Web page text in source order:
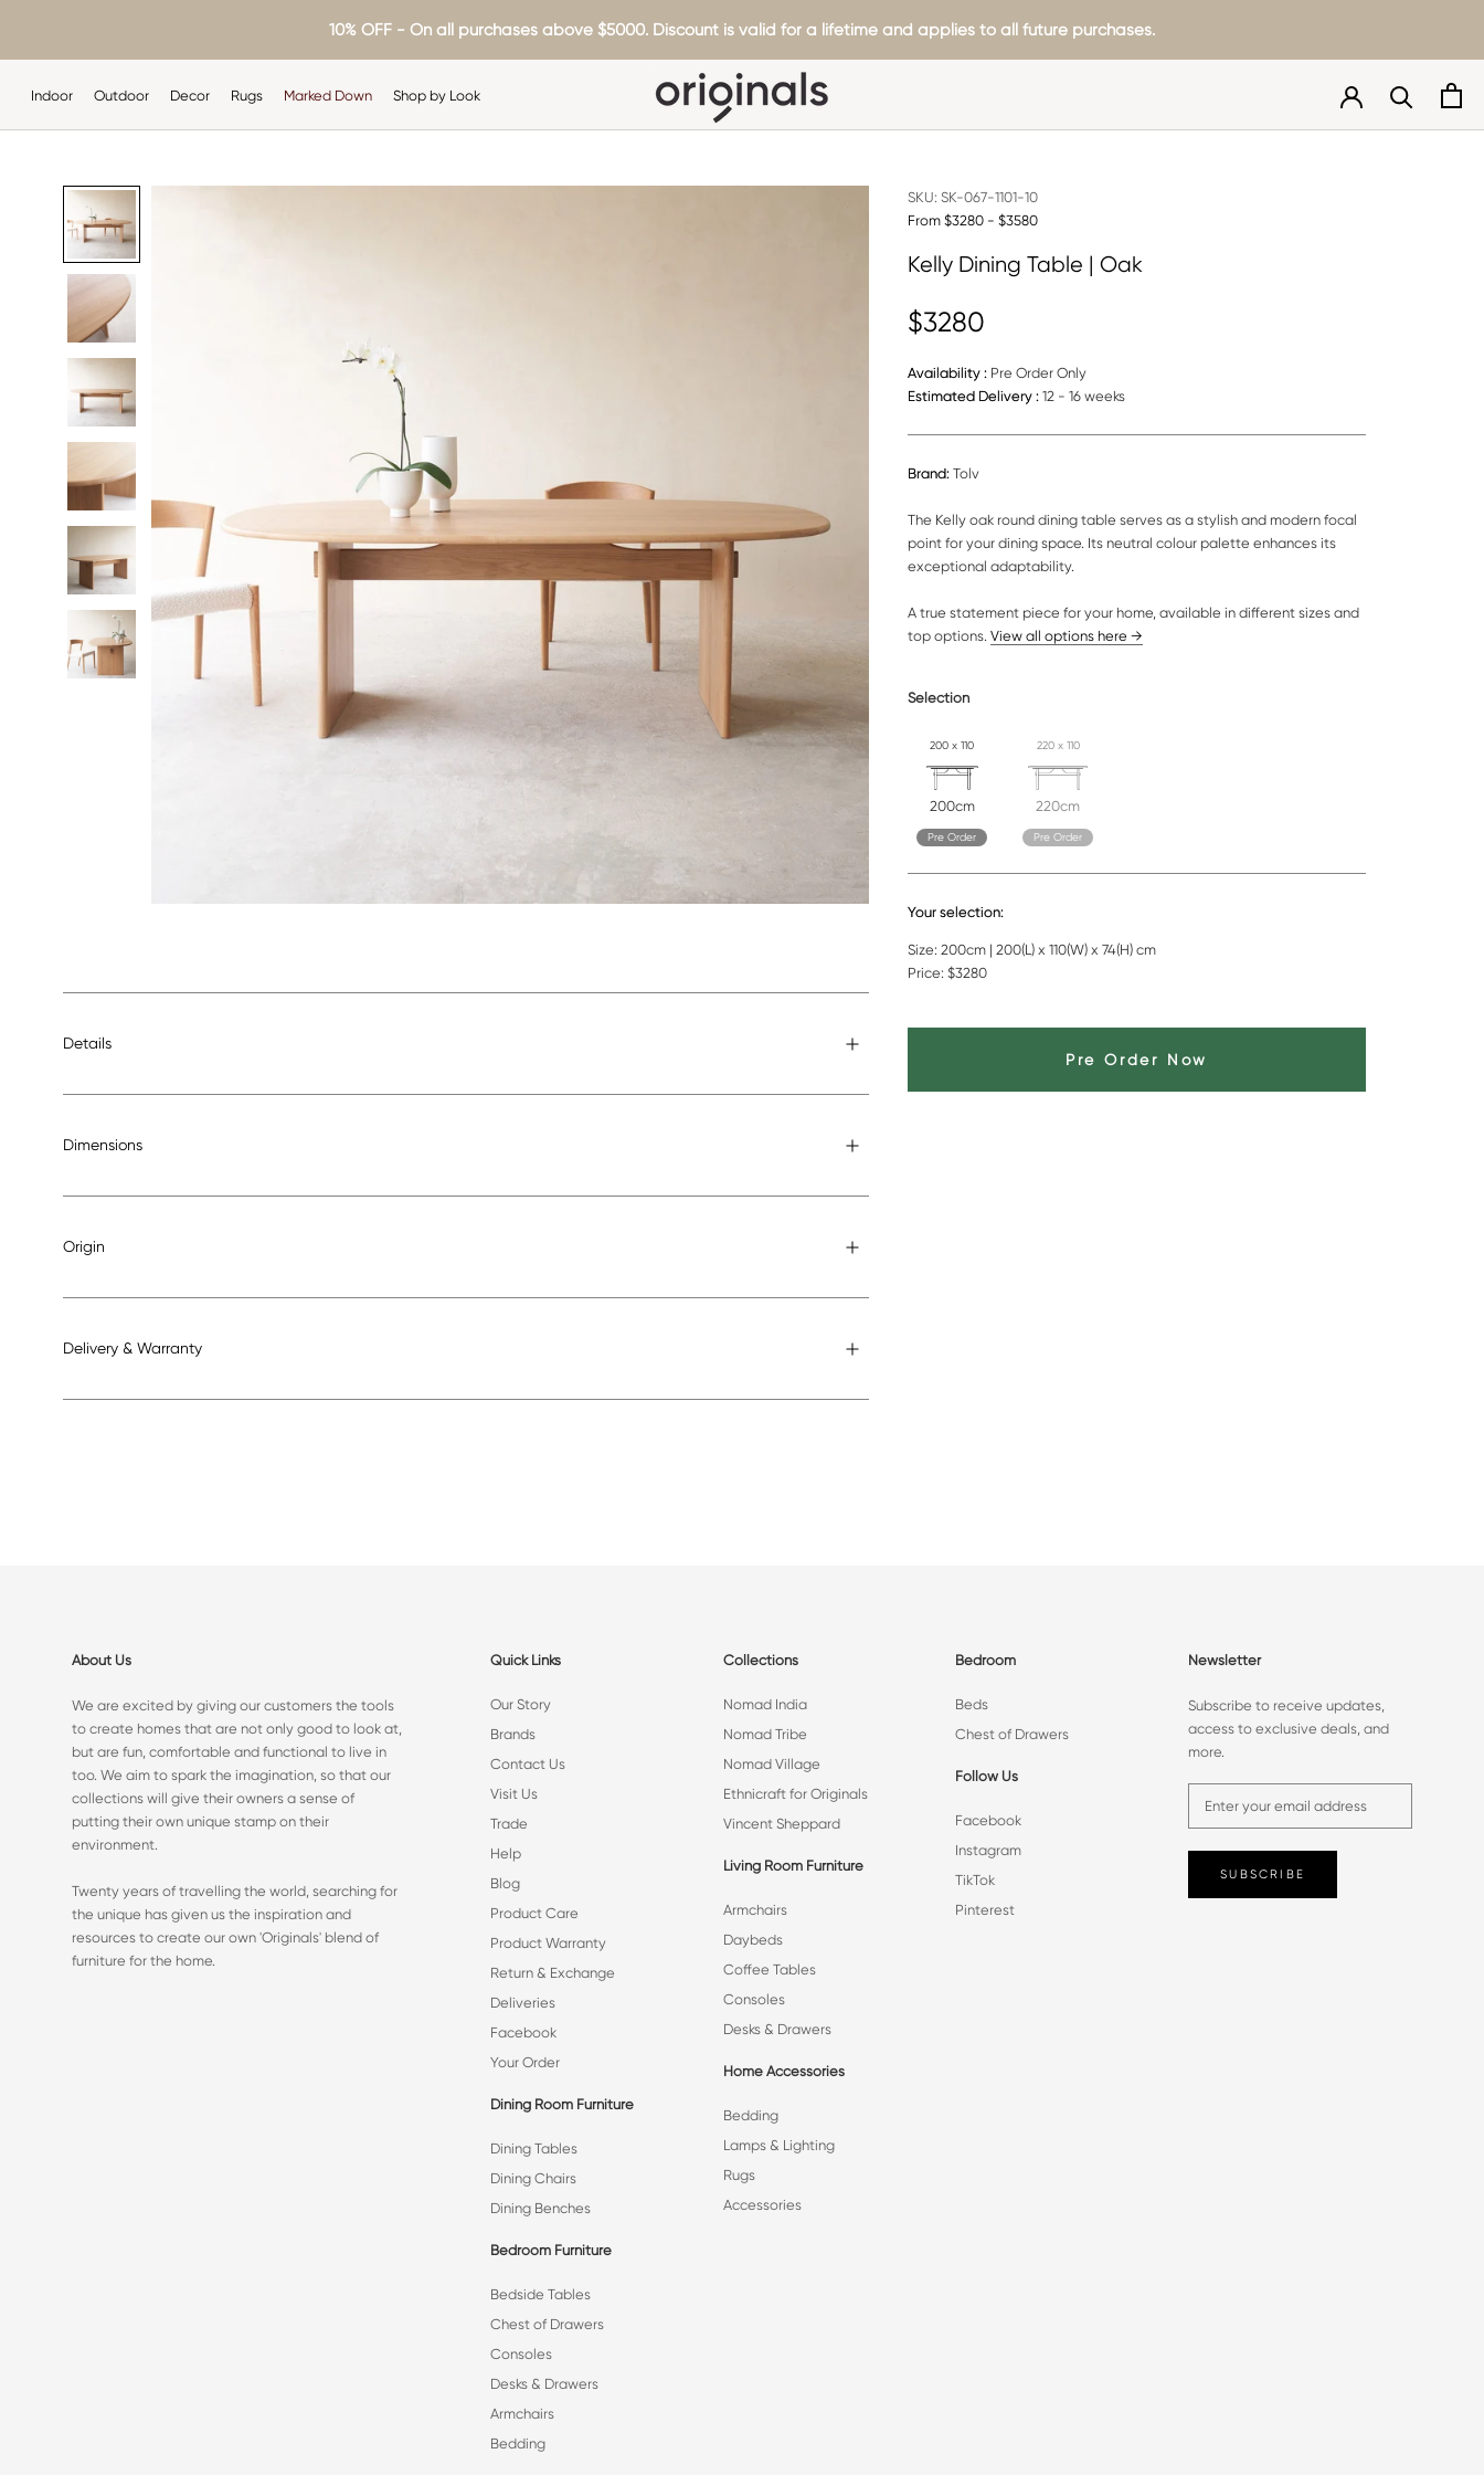
content
10% OFF - On all purchases above $5000. Discount is valid for a lifetime and applies to all future purchases.
Indoor
Outdoor
Decor
Rugs
Marked Down
Shop by Look
SKU: SK-067-1101-10
From $3280 - $3580
Kelly Dining Table | Oak
$3280
Availability : Pre Order Only
Estimated Delivery : 12 - 16 weeks
Brand: Tolv
The Kelly oak round dining table serves as a stylish and modern focal
point for your dining space. Its neutral colour palette enhances its
exceptional adaptability.
A true statement piece for your home, available in different sizes and
top options. View all options here →
Selection
200 x 110
200cm
Pre Order
220 x 110
220cm
Pre Order
Your selection:
Size: 200cm | 200(L) x 110(W) x 74(H) cm
Price: $3280
Pre Order Now
Details
Dimensions
Origin
Delivery & Warranty
About Us
We are excited by giving our customers the tools
to create homes that are not only good to look at,
but are fun, comfortable and functional to live in
too. We aim to spark the imagination, so that our
collections will give their owners a sense of
putting their own unique stamp on their
environment.
Twenty years of travelling the world, searching for
the unique has given us the inspiration and
resources to create our own 'Originals' blend of
furniture for the home.
Quick Links
Our Story
Brands
Contact Us
Visit Us
Trade
Help
Blog
Product Care
Product Warranty
Return & Exchange
Deliveries
Facebook
Your Order
Dining Room Furniture
Dining Tables
Dining Chairs
Dining Benches
Bedroom Furniture
Bedside Tables
Chest of Drawers
Consoles
Desks & Drawers
Armchairs
Bedding
Collections
Nomad India
Nomad Tribe
Nomad Village
Ethnicraft for Originals
Vincent Sheppard
Living Room Furniture
Armchairs
Daybeds
Coffee Tables
Consoles
Desks & Drawers
Home Accessories
Bedding
Lamps & Lighting
Rugs
Accessories
Bedroom
Beds
Chest of Drawers
Follow Us
Facebook
Instagram
TikTok
Pinterest
Newsletter
Subscribe to receive updates,
access to exclusive deals, and
more.
SUBSCRIBE